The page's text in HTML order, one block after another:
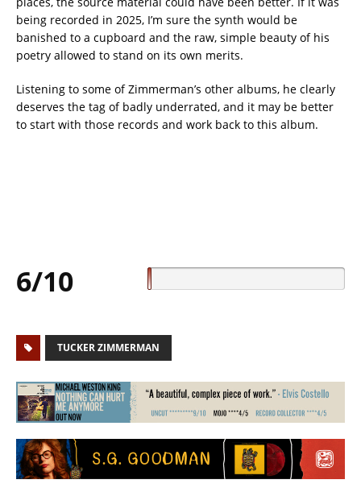
being recorded in 2025, I’m sure the synth would be
banished to a cupboard and the raw, simple beauty of his
poetry allowed to stand on its own merits.
Listening to some of Zimmerman’s other albums, he clearly
deserves the tag of badly underrated, and it may be better
to start with those records and work back to this album.
6/10
TUCKER ZIMMERMAN